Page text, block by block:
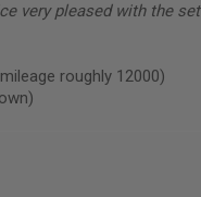
very pleased with the set
mileage roughly 12000)